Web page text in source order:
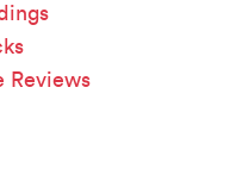
Reviews